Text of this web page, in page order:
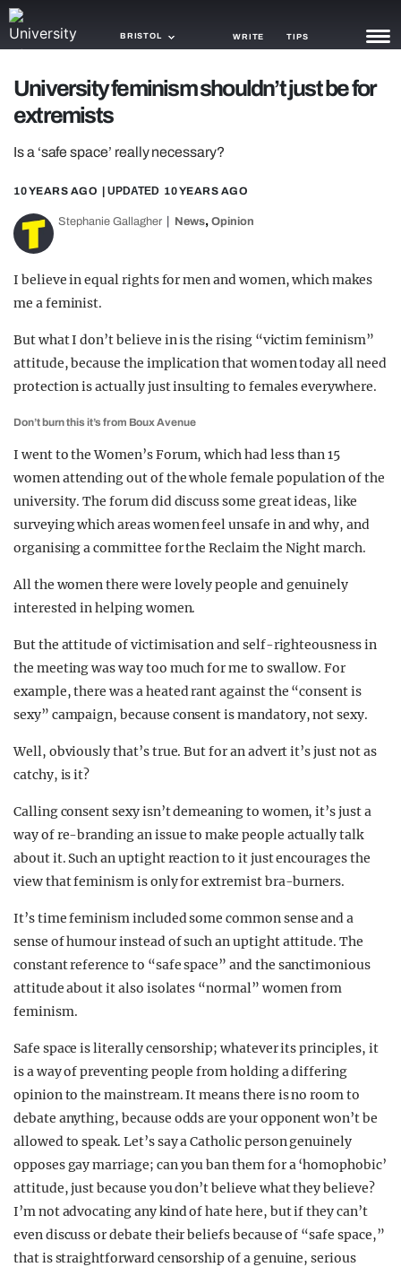
BRISTOL WRITE TIPS
NEWS
TRENDS
OPINION
University feminism shouldn’t just be for
extremists
Is a ‘safe space’ really necessary?
10 YEARS AGO | UPDATED 10 YEARS AGO
Stephanie Gallagher News, Opinion
I believe in equal rights for men and women, which makes
me a feminist.
But what I don’t believe in is the rising “victim feminism”
attitude, because the implication that women today all need
protection is actually just insulting to females everywhere.
Don’t burn this it’s from Boux Avenue
I went to the Women’s Forum, which had less than 15
women attending out of the whole female population of the
university. The forum did discuss some great ideas, like
surveying which areas women feel unsafe in and why, and
organising a committee for the Reclaim the Night march.
All the women there were lovely people and genuinely
interested in helping women.
But the attitude of victimisation and self-righteousness in
the meeting was way too much for me to swallow. For
example, there was a heated rant against the “consent is
sexy” campaign, because consent is mandatory, not sexy.
Well, obviously that’s true. But for an advert it’s just not as
catchy, is it?
Calling consent sexy isn’t demeaning to women, it’s just a
way of re-branding an issue to make people actually talk
about it. Such an uptight reaction to it just encourages the
view that feminism is only for extremist bra-burners.
It’s time feminism included some common sense and a
sense of humour instead of such an uptight attitude. The
constant reference to “safe space” and the sanctimonious
attitude about it also isolates “normal” women from
feminism.
Safe space is literally censorship; whatever its principles, it
is a way of preventing people from holding a differing
opinion to the mainstream. It means there is no room to
debate anything, because odds are your opponent won’t be
allowed to speak. Let’s say a Catholic person genuinely
opposes gay marriage; can you ban them for a ‘homophobic’
attitude, just because you don’t believe what they believe?
I’m not advocating any kind of hate here, but if they can’t
even discuss or debate their beliefs because of “safe space,”
that is straightforward censorship of a genuine, serious